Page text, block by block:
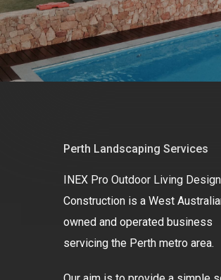
Perth Landscaping Services
INEX Pro Outdoor Living
Construction is a West
owned and operated business
servicing the Perth metro area.